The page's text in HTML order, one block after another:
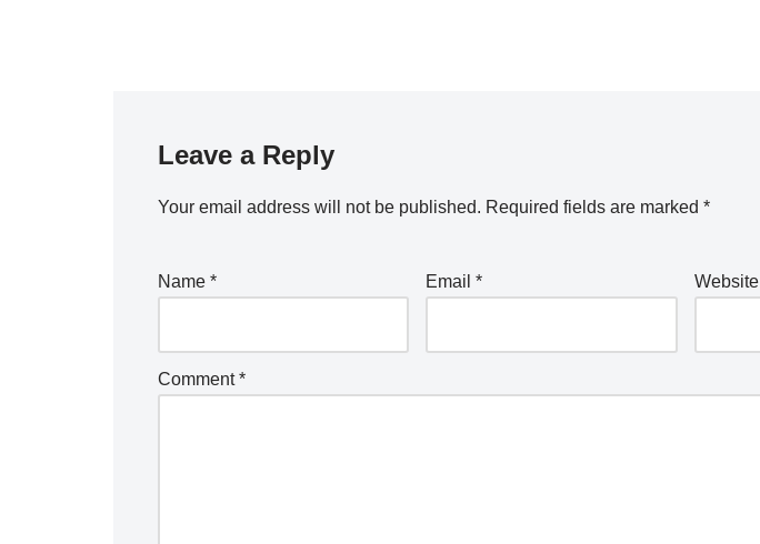
Leave a Reply
Your email address will not be published. Required fields are marked *
Name * Email* Website
Comment*